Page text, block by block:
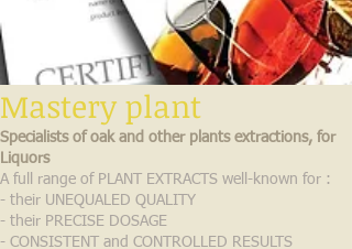
Mastery plant
Specialists of oak and other plants extractions, for
Liquors
A full range of PLANT EXTRACTS well-known for :
- their UNEQUALED QUALITY
- their PRECISE DOSAGE
- CONSISTENT and CONTROLLED RESULTS